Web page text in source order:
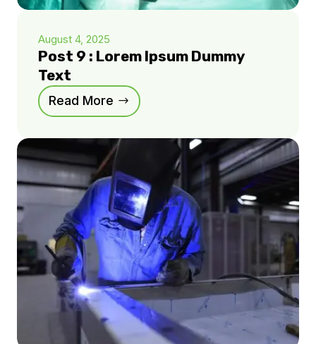
August 4, 2025
Post 9 : Lorem Ipsum Dummy
Text
Read More